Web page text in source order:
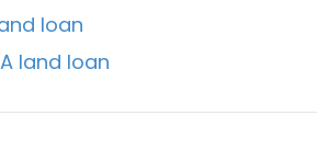
loan
land loan